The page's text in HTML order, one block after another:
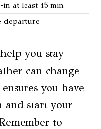
in at least 15 min
departure
you stay
can change
you have
and start your
to